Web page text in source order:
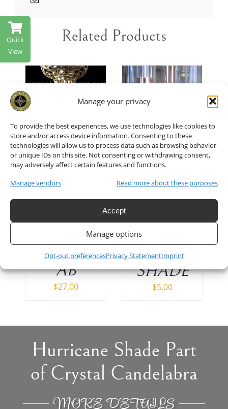
Manage your privacy
To provide the best experiences, we use technologies like cookies to
store and/or access device information. Consenting to these
technologies will allow us to process data such as browsing behavior
or unique IDs on this site. Not consenting or withdrawing consent,
may adversely affect certain features and functions.
Manage vendors
Read more about these purposes
Accept
Manage options
Opt-out preferencesPrivacy StatementImprint
Related Products
/
Crystal
Bead
of 15 (6″)
954001
AB
$27.00
ADD TO CART
/
Glass
Shade of
Candleholder
MZS12-
SHADE
$5.00
ADD TO CART
Hurricane Shade Part
of Crystal Candelabra
MORE DETAILS
Quick
View